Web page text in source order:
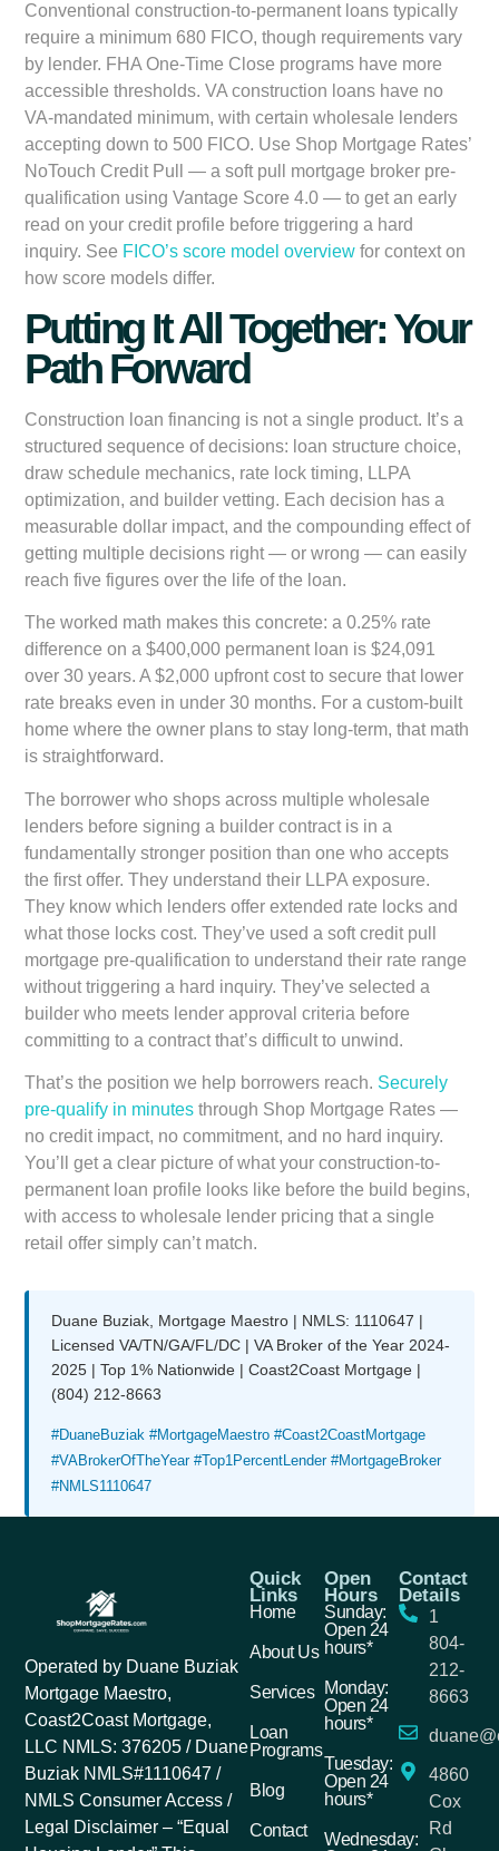
Conventional construction-to-permanent loans typically
require a minimum 680 FICO, though requirements vary
by lender. FHA One-Time Close programs have more
accessible thresholds. VA construction loans have no
VA-mandated minimum, with certain wholesale lenders
accepting down to 500 FICO. Use Shop Mortgage Rates’
NoTouch Credit Pull — a soft pull mortgage broker pre-
qualification using Vantage Score 4.0 — to get an early
read on your credit profile before triggering a hard
inquiry. See FICO’s score model overview for context on
how score models differ.
Putting It All Together: Your
Path Forward
Construction loan financing is not a single product. It’s a
structured sequence of decisions: loan structure choice,
draw schedule mechanics, rate lock timing, LLPA
optimization, and builder vetting. Each decision has a
measurable dollar impact, and the compounding effect of
getting multiple decisions right — or wrong — can easily
reach five figures over the life of the loan.
The worked math makes this concrete: a 0.25% rate
difference on a $400,000 permanent loan is $24,091
over 30 years. A $2,000 upfront cost to secure that lower
rate breaks even in under 30 months. For a custom-built
home where the owner plans to stay long-term, that math
is straightforward.
The borrower who shops across multiple wholesale
lenders before signing a builder contract is in a
fundamentally stronger position than one who accepts
the first offer. They understand their LLPA exposure.
They know which lenders offer extended rate locks and
what those locks cost. They’ve used a soft credit pull
mortgage pre-qualification to understand their rate range
without triggering a hard inquiry. They’ve selected a
builder who meets lender approval criteria before
committing to a contract that’s difficult to unwind.
That’s the position we help borrowers reach. Securely
pre-qualify in minutes through Shop Mortgage Rates —
no credit impact, no commitment, and no hard inquiry.
You’ll get a clear picture of what your construction-to-
permanent loan profile looks like before the build begins,
with access to wholesale lender pricing that a single
retail offer simply can’t match.
Duane Buziak, Mortgage Maestro | NMLS: 1110647 |
Licensed VA/TN/GA/FL/DC | VA Broker of the Year 2024-
2025 | Top 1% Nationwide | Coast2Coast Mortgage |
(804) 212-8663
#DuaneBuziak #MortgageMaestro #Coast2CoastMortgage
#VABrokerOfTheYear #Top1PercentLender #MortgageBroker
#NMLS1110647
Operated by Duane Buziak
Mortgage Maestro,
Coast2Coast Mortgage,
LLC NMLS: 376205 / Duane
Buziak NMLS#1110647 /
NMLS Consumer Access /
Legal Disclaimer – “Equal
Quick
Links
Home
About Us
Services
Loan
Programs
Blog
Contact
Open
Hours
Sunday:
Open 24
hours*
Monday:
Open 24
hours*
Tuesday:
Open 24
hours*
Wednesday:
Contact
Details
1
804-
212-
8663
4860
Cox
Rd